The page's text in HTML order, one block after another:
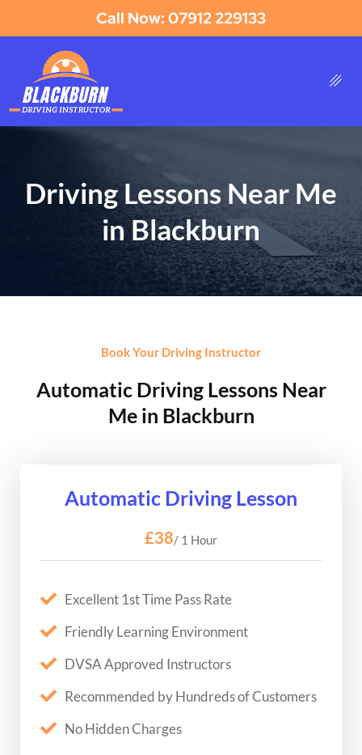
Call Now: 07912 229133
Driving Lessons Near Me
in Blackburn
Book Your Driving Instructor
Automatic Driving Lessons Near
Me in Blackburn
Automatic Driving Lesson
£38/ 1 Hour
Excellent 1st Time Pass Rate
Friendly Learning Environment
DVSA Approved Instructors
Recommended by Hundreds of Customers
No Hidden Charges